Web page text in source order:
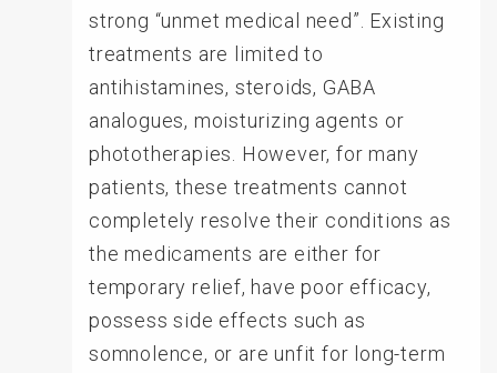
strong “unmet medical need”. Existing
treatments are limited to
antihistamines, steroids, GABA
analogues, moisturizing agents or
phototherapies. However, for many
patients, these treatments cannot
completely resolve their conditions as
the medicaments are either for
temporary relief, have poor efficacy,
possess side effects such as
somnolence, or are unfit for long-term